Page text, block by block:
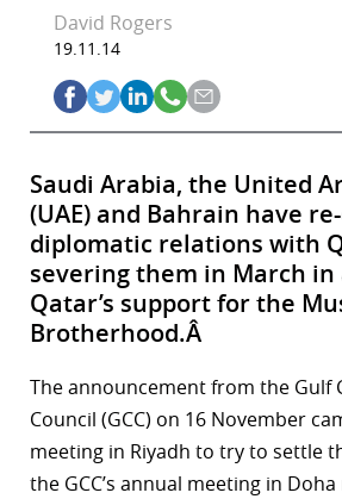
David Rogers
19.11.14
Saudi Arabia, the United
(UAE) and Bahrain have
diplomatic relations with
severing them in March in
Qatar’s support for the
Brotherhood.Â
The announcement from the Gulf
Council (GCC) on 16 November
meeting in Riyadh to try to settle
the GCC’s annual meeting in